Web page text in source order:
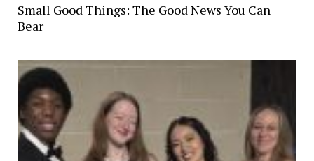
Small Good Things: The Good News You Can
Bear